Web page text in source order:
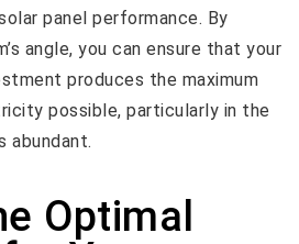
panel performance. By
angle, you can ensure that your
produces the maximum
possible, particularly in the
abundant.
Optimal